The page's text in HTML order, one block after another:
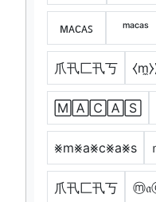
ᴍᴀᴄᴀꜱ ᵐᵃᶜᵃˢ
爪卂匚卂丂
🄼🄰🄲🄰🅂
⨳m⨳a⨳c⨳a⨳s
爪卂匚卂丂